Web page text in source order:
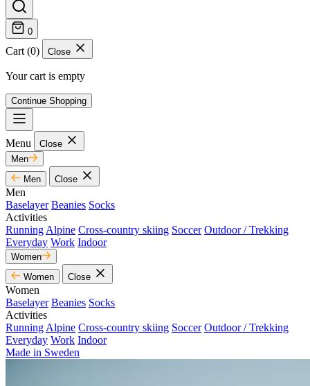
0
Cart (0) Close
Your cart is empty
Continue Shopping
Menu
Close
Men
Men
Close
Men
Baselayer Beanies Socks
Activities
Running Alpine Cross-country skiing Soccer Outdoor / Trekking
Everyday Work Indoor
Women
Women
Close
Women
Baselayer Beanies Socks
Activities
Running Alpine Cross-country skiing Soccer Outdoor / Trekking
Everyday Work Indoor
Made in Sweden